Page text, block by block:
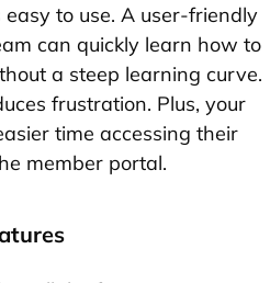
to use. A user-friendly
can quickly learn how to
a steep learning curve.
frustration. Plus, your
time accessing their
member portal.